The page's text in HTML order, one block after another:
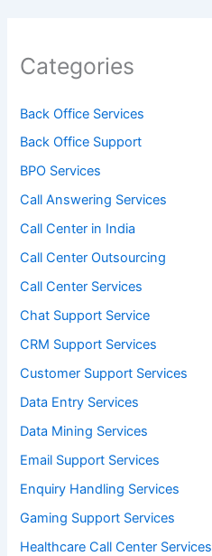
Categories
Back Office Services
Back Office Support
BPO Services
Call Answering Services
Call Center in India
Call Center Outsourcing
Call Center Services
Chat Support Service
CRM Support Services
Customer Support Services
Data Entry Services
Data Mining Services
Email Support Services
Enquiry Handling Services
Gaming Support Services
Healthcare Call Center Services